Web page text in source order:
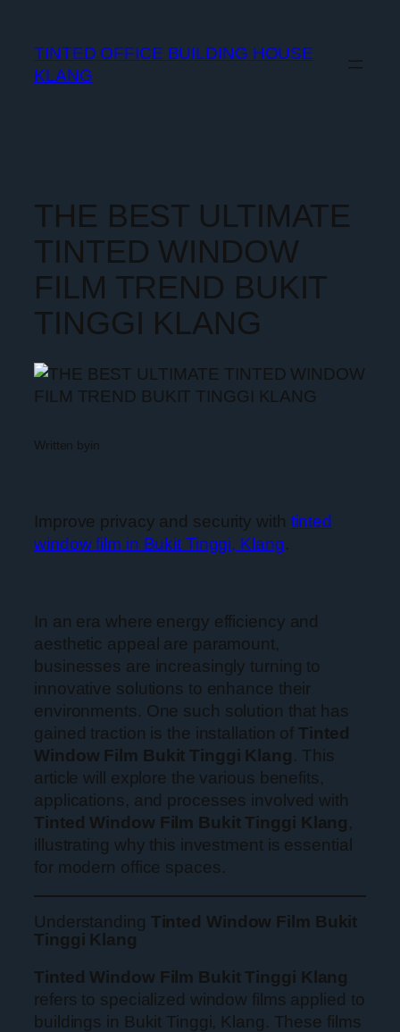
TINTED OFFICE BUILDING HOUSE
KLANG
THE BEST ULTIMATE
TINTED WINDOW
FILM TREND BUKIT
TINGGI KLANG
Written byin
Improve privacy and security with tinted
window film in Bukit Tinggi, Klang.
In an era where energy efficiency and
aesthetic appeal are paramount,
businesses are increasingly turning to
innovative solutions to enhance their
environments. One such solution that has
gained traction is the installation ofTinted
Window Film Bukit Tinggi Klang. This
article will explore the various benefits,
applications, and processes involved with
Tinted Window Film Bukit Tinggi Klang,
illustrating why this investment is essential
for modern office spaces.
Understanding Tinted Window Film Bukit
Tinggi Klang
Tinted Window Film Bukit Tinggi Klang
refers to specialized window films applied to
buildings in Bukit Tinggi, Klang. These films